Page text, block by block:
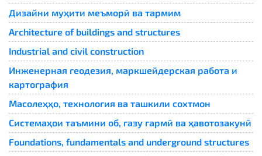
Дизайни муҳити меъморӣ ва тармим
Architecture of buildings and structures
Industrial and civil construction
Инженерная геодезия, маркшейдерская работа и
картография
Масолеҳҳо, технология ва ташкили сохтмон
Системаҳои таъмини об, газу гармӣ ва ҳавотозакунӣ
Foundations, fundamentals and underground structures